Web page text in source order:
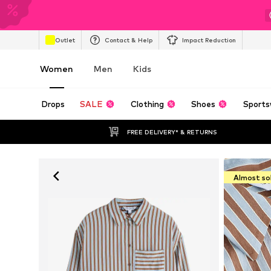
Outlet Contact & Help Impact Reduction
Women Men Kids
Drops SALE Clothing Shoes
FREE DELIVERY* & RETURNS
Almost